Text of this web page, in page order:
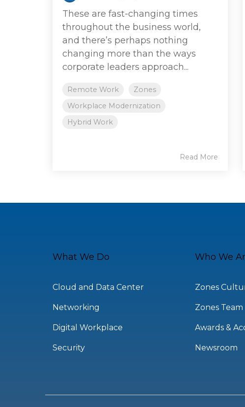
These are fast-changing times
throughout the business world,
and there’s perhaps nothing
changing more than the ways
corporate leaders approach...
Remote Work
Zones
Workplace Modernization
Hybrid Work
Read More
What We Do
Cloud and Data Center
Networking
Digital Workplace
Security
Who We
Zones
Zones Team
Awards &
Newsroom